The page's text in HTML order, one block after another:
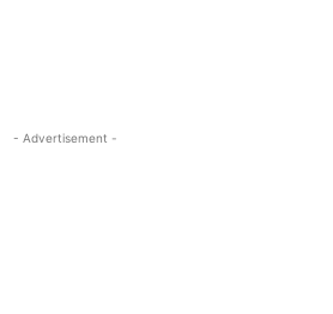
- Advertisement -